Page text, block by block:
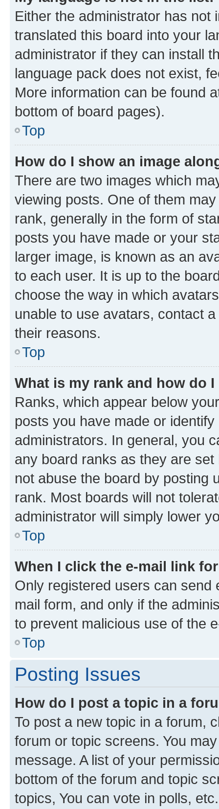
Either the administrator has not
translated this board into your
administrator if they can install
language pack does not exist,
More information can be found
bottom of board pages).
Top
How do I show an image
There are two images which
viewing posts. One of them
rank, generally in the form of
posts you have made or your
larger image, is known as an
to each user. It is up to the
choose the way in which
unable to use avatars, contact
their reasons.
Top
What is my rank and how do
Ranks, which appear below
posts you have made or
administrators. In general, you
any board ranks as they are
not abuse the board by posting
rank. Most boards will not
administrator will simply lower
Top
When I click the e-mail link
Only registered users can send
mail form, and only if the
to prevent malicious use of the
Top
Posting Issues
How do I post a topic in a
To post a new topic in a forum,
forum or topic screens. You
message. A list of your
bottom of the forum and topic
topics, You can vote in polls, etc.